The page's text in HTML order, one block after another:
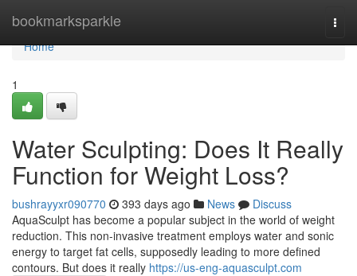
bookmarksparkle
Home
Home
1
Water Sculpting: Does It Really
Function for Weight Loss?
bushrayyxr090770 393 days ago News
Discuss
AquaSculpt has become a popular subject in the world of weight
reduction. This non-invasive treatment employs water and sonic
energy to target fat cells, supposedly leading to more defined
contours. But does it really https://us-eng-aquasculpt.com